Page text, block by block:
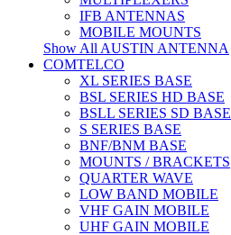
IFB ANTENNAS
MOBILE MOUNTS
Show All AUSTIN ANTENNA
COMTELCO
XL SERIES BASE
BSL SERIES HD BASE
BSLL SERIES SD BASE
S SERIES BASE
BNF/BNM BASE
MOUNTS / BRACKETS
QUARTER WAVE
LOW BAND MOBILE
VHF GAIN MOBILE
UHF GAIN MOBILE